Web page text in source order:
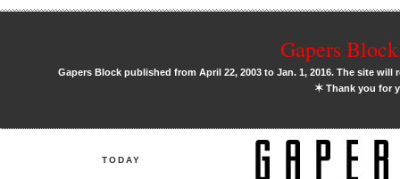
Gapers
Gapers Block published from April 22, 2003 to Jan. 1, 2016. The site
✶Thank you for
TODAY